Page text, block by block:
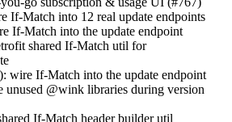
If-Match into 12 real update endpoints
If-Match into the update endpoint
shared If-Match util for
wire If-Match into the update endpoint
unused @wink libraries during version
If-Match header builder util